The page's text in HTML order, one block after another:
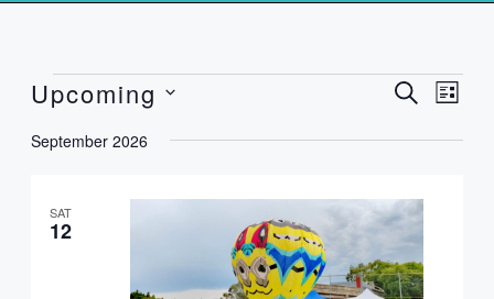
Events
Events
Search
and
SEARCHEvent
LIST
Upcoming
date.
September 2026
SAT
12